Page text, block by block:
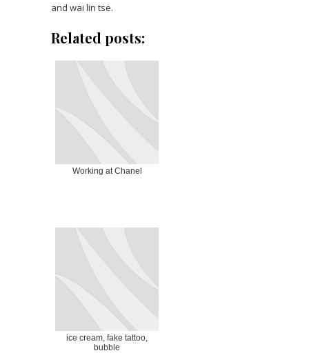
and wai lin tse.
Related posts:
Working at Chanel
ice cream, fake tattoo,
bubble